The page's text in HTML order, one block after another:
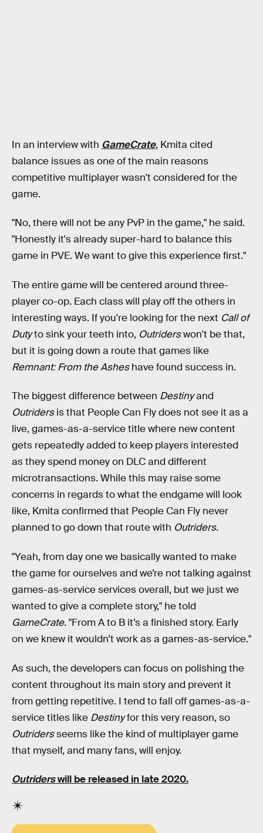
In an interview with GameCrate, Kmita cited
balance issues as one of the main reasons
competitive multiplayer wasn't considered for the
game.
"No, there will not be any PvP in the game," he said.
"Honestly it's already super-hard to balance this
game in PVE. We want to give this experience first."
The entire game will be centered around three-
player co-op. Each class will play off the others in
interesting ways. If you're looking for the next Call of
Dutyto sink your teeth into, Outriderswon't be that,
but it is going down a route that games like
Remnant: From the Asheshave found success in.
The biggest difference between Destinyand
Outridersis that People Can Fly does not see it as a
live, games-as-a-service title where new content
gets repeatedly added to keep players interested
as they spend money on DLC and different
microtransactions. While this may raise some
concerns in regards to what the endgame will look
like, Kmita confirmed that People Can Fly never
planned to go down that route with Outriders.
"Yeah, from day one we basically wanted to make
the game for ourselves and we’re not talking against
games-as-service services overall, but we just we
wanted to give a complete story," he told
GameCrate. "From A to B it’s a finished story. Early
on we knew it wouldn’t work as a games-as-service."
As such, the developers can focus on polishing the
content throughout its main story and prevent it
from getting repetitive. I tend to fall off games-as-a-
service titles like Destinyfor this very reason, so
Outridersseems like the kind of multiplayer game
that myself, and many fans, will enjoy.
Outriderswill be released in late 2020.